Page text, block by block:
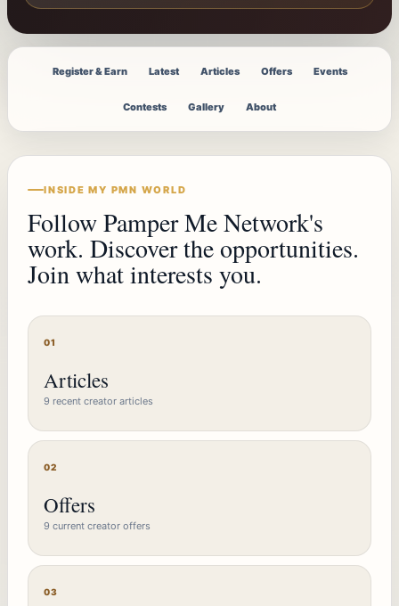
Register & Earn Latest Articles Offers Events
Contests Gallery About
INSIDE MY PMN WORLD
Follow Pamper Me Network's
work. Discover the opportunities.
Join what interests you.
01
Articles
9 recent creator articles
02
Offers
9 current creator offers
03